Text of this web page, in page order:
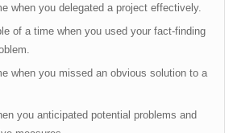
when you delegated a project effectively.
of a time when you used your fact-finding
when you missed an obvious solution to a
you anticipated potential problems and